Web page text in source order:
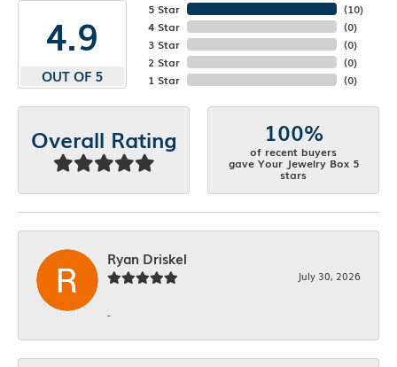
4.9
OUT OF 5
5 Star
4 Star
3 Star
2 Star
1 Star
(10)
(0)
(0)
(0)
(0)
Overall Rating 100%
of recent buyers
gave Your Jewelry Box 5
stars
Ryan Driskel
July 30, 2026
-